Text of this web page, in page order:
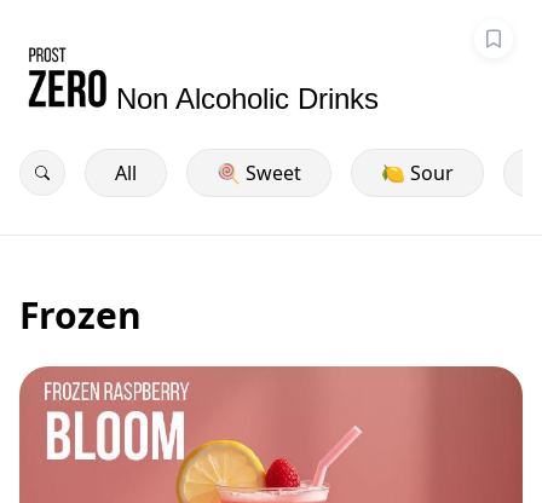
Non Alcoholic Drinks
All 🍭 Sweet 🍋 Sour
Frozen